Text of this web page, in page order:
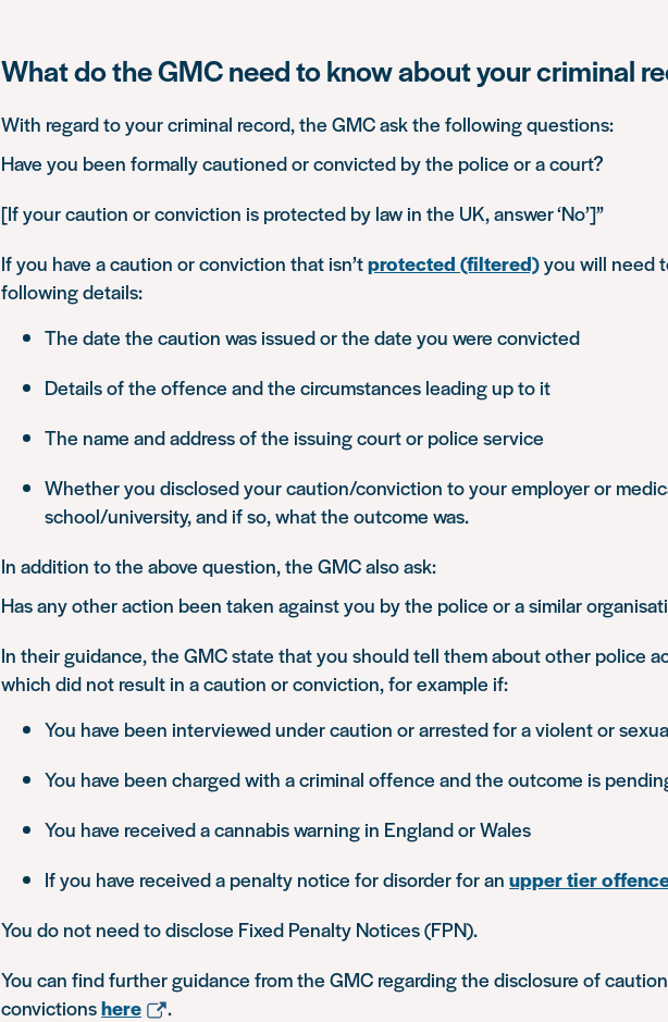
What do the GMC need to know about your criminal
With regard to your criminal record, the GMC ask the following questions:
Have you been formally cautioned or convicted by the police or a court?
[If your caution or conviction is protected by law in the UK, answer ‘No’]”
If you have a caution or conviction that isn’tprotected (filtered)you will need
following details:
The date the caution was issued or the date you were convicted
Details of the offence and the circumstances leading up to it
The name and address of the issuing court or police service
Whether you disclosed your caution/conviction to your employer or
school/university, and if so, what the outcome was.
In addition to the above question, the GMC also ask:
Has any other action been taken against you by the police or a similar
In their guidance, the GMC state that you should tell them about other police
which did not result in a caution or conviction, for example if:
You have been interviewed under caution or arrested for a violent or
You have been charged with a criminal offence and the outcome is
You have received a cannabis warning in England or Wales
If you have received a penalty notice for disorder for an upper tier
You do not need to disclose Fixed Penalty Notices (FPN).
You can find further guidance from the GMC regarding the disclosure of
convictionshere .